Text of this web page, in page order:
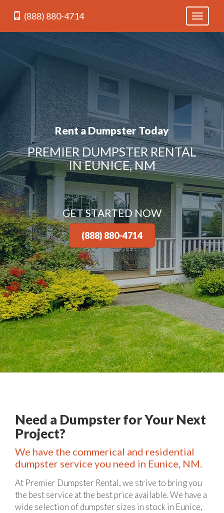
Toggle
(888) 880-4714
Rent a Dumpster Today
PREMIER DUMPSTER RENTAL
IN EUNICE, NM
GET STARTED NOW
(888) 880-4714
Need a Dumpster for Your Next
Project?
We have the commerical and residential
dumpster service you need in Eunice, NM.
At Premier Dumpster Rental, we strive to bring you
the best service at the best price available. We have a
wide selection of dumpster sizes in stock in Eunice,